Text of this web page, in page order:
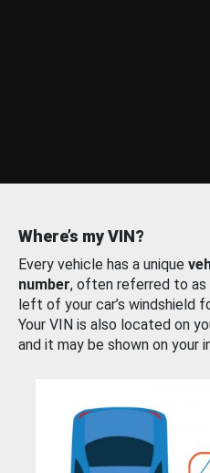
Where’s my VIN?
Every vehicle has a unique
number, often referred to as
left of your car’s windshield
Your VIN is also located on
and it may be shown on your